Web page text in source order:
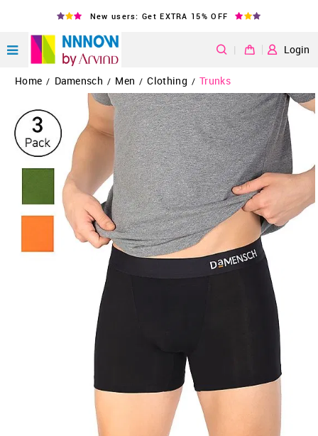
New users: Get EXTRA 15% OFF
| Login
Home / Damensch / Men / Clothing / Trunks